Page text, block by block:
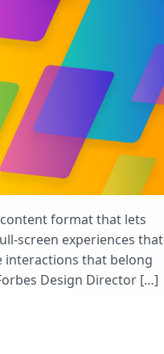
content format that lets
screen experiences that
interactions that belong
Design Director […]